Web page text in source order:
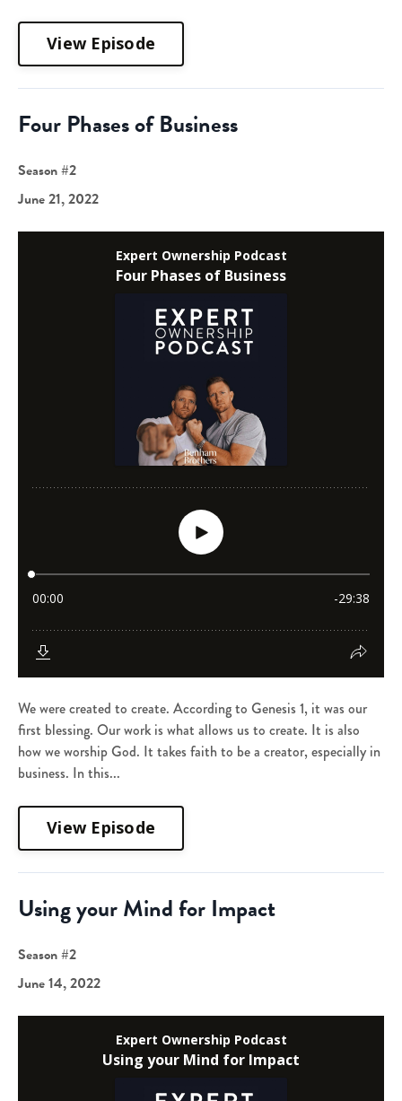
View Episode
Four Phases of Business
Season #2
June 21, 2022
We were created to create. According to Genesis 1, it was our
first blessing. Our work is what allows us to create. It is also
how we worship God. It takes faith to be a creator, especially in
business. In this...
View Episode
Using your Mind for Impact
Season #2
June 14, 2022